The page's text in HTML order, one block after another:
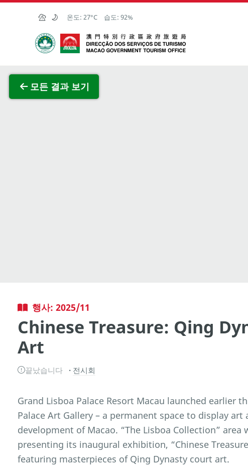
Skip to Main Content
온도: 27°C 습도: 92%
마카오정부관광청
모든 결과 보기
행사: 2025/11
Chinese Treasure: Qing
Art
끝났습니다 전시회
Grand Lisboa Palace Resort Macau launched earlier
Palace Art Gallery – a permanent space to display
development of Macao. “The Lisboa Collection”
presenting its inaugural exhibition, “Chinese
featuring masterpieces of Qing Dynasty court art.